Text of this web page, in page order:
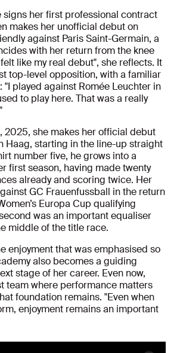
signs her first professional contract
makes her unofficial debut on
against Paris Saint-Germain, a
with her return from the knee
like my real debut", she reflects. It
top-level opposition, with a familiar
"I played against Romée Leuchter in
to play here. That was a really
2025, she makes her official debut
Haag, starting in the line-up straight
number five, he grows into a
first season, having made twenty
already and scoring twice. Her
GC Frauenfussball in the return
Europa Cup qualifying
was an important equaliser
middle of the title race.
enjoyment that was emphasised so
also becomes a guiding
stage of her career. Even now,
team where performance matters
foundation remains. "Even when
enjoyment remains an important